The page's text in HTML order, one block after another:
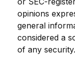
opinions
general
considered a
of any